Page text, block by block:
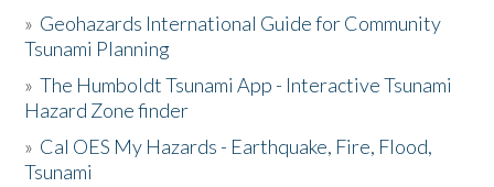
» Geohazards International Guide for Community
Tsunami Planning
»The Humboldt Tsunami App - Interactive Tsunami
Hazard Zone finder
» Cal OES My Hazards - Earthquake, Fire, Flood,
Tsunami